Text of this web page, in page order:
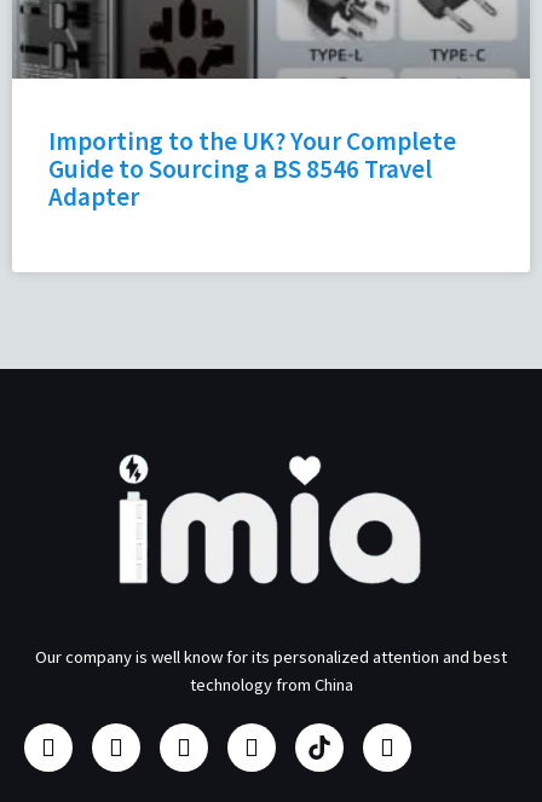
Importing to the UK? Your Complete
Guide to Sourcing a BS 8546 Travel
Adapter
Our company is well know for its personalized attention and best
technology from China
F
a
c
I
n
s
Y
o
u
L
i
n
U
s
b
T
w
i